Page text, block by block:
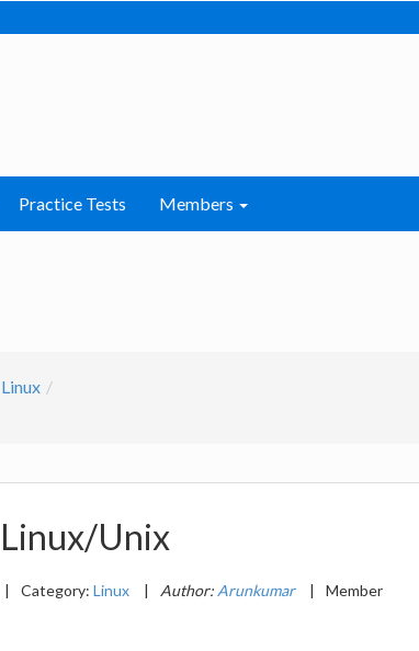
Practice Tests Members
Linux
Unix
| Category: Linux | Author: Arunkumar |
Member